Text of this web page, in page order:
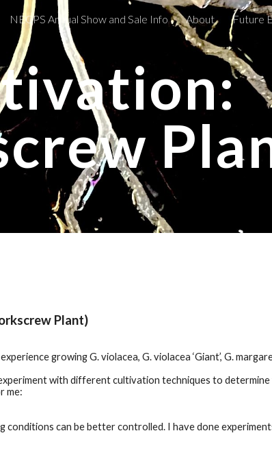
Skip to navigation
NECPS Annual Show and Sale Info About Future
Plant)
growing G. violacea, G. violacea ‘Giant’, G.
with different cultivation techniques to
me:
can be better controlled. I have done